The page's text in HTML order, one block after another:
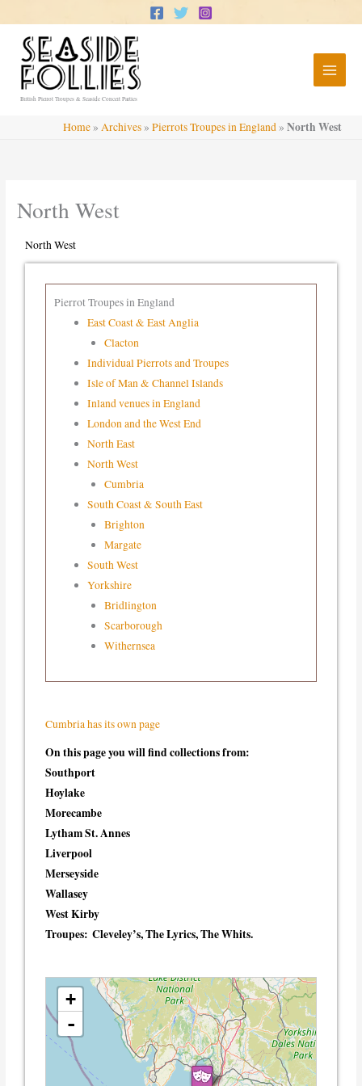
to
content
British Pierrot Troupes & Seaside Concert Parties
Home » Archives » Pierrots Troupes in England » North West
North West
North West
Pierrot Troupes in England
East Coast & East Anglia
Clacton
Individual Pierrots and Troupes
Isle of Man & Channel Islands
Inland venues in England
London and the West End
North East
North West
Cumbria
South Coast & South East
Brighton
Margate
South West
Yorkshire
Bridlington
Scarborough
Withernsea
Cumbria has its own page
On this page you will find collections from:
Southport
Hoylake
Morecambe
Lytham St. Annes
Liverpool
Merseyside
Wallasey
West Kirby
Troupes:Cleveley’s, The Lyrics, The Whits.
loading map - please wait...
+
-